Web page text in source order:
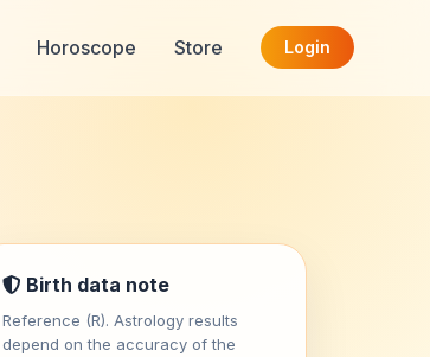
Horoscope Store Login
Birth data note
Reference (R). Astrology results
depend on the accuracy of the